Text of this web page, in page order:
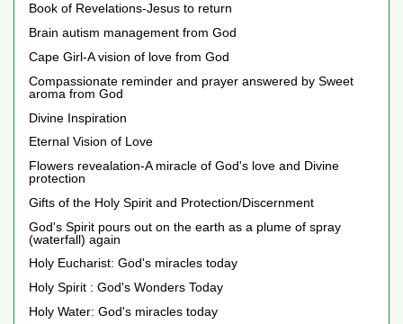
Book of Revelations-Jesus to return
Brain autism management from God
Cape Girl-A vision of love from God
Compassionate reminder and prayer answered by Sweet
aroma from God
Divine Inspiration
Eternal Vision of Love
Flowers revealation-A miracle of God's love and Divine
protection
Gifts of the Holy Spirit and Protection/Discernment
God's Spirit pours out on the earth as a plume of spray
(waterfall) again
Holy Eucharist: God's miracles today
Holy Spirit : God's Wonders Today
Holy Water: God's miracles today